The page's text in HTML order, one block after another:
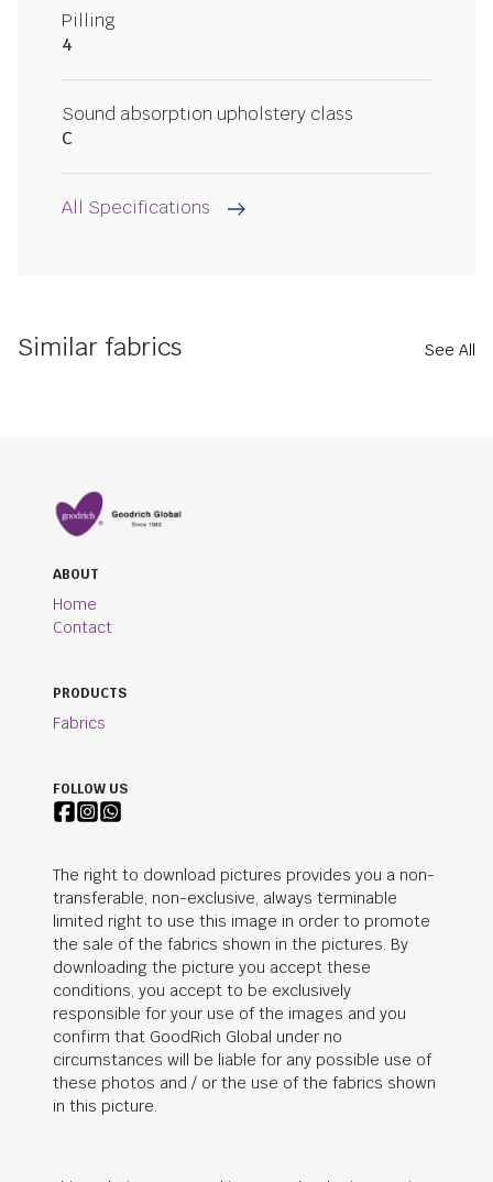
Pilling
4
Sound absorption upholstery class
C
All Specifications
Similar fabrics See All
ABOUT
Home
Contact
PRODUCTS
Fabrics
FOLLOW US
The right to download pictures provides you a non-
transferable, non-exclusive, always terminable
limited right to use this image in order to promote
the sale of the fabrics shown in the pictures. By
downloading the picture you accept these
conditions, you accept to be exclusively
responsible for your use of the images and you
confirm that GoodRich Global under no
circumstances will be liable for any possible use of
these photos and / or the use of the fabrics shown
in this picture.